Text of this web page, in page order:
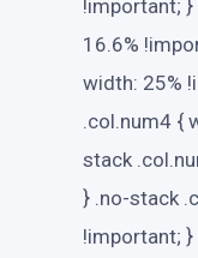
!important;
16.6%
width: 25%
.col.num4 {
stack
} .no-stack
!important;